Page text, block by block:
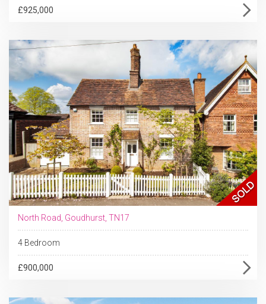
£925,000
North Road, Goudhurst, TN17
4 Bedroom
£900,000